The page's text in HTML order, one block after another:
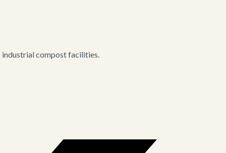
compost facilities.